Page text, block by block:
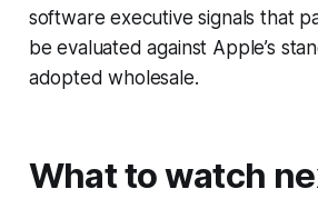
software executive signals that
be evaluated against Apple’s
adopted wholesale.
What to watch